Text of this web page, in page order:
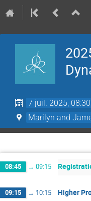
7 juil. 2025, 08:30
Marilyn and
08:45 → 09:15
09:15 → 10:15 Higher